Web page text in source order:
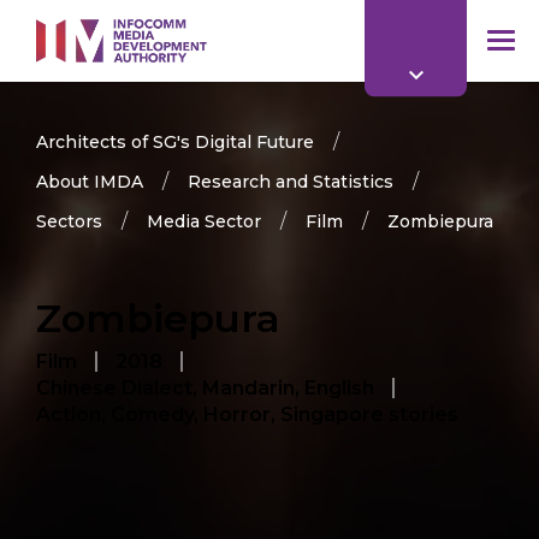
main
content
Architects of SG's Digital Future
About IMDA
Research and Statistics
Sectors
Media Sector Film Zombiepura
Zombiepura
Film
Chinese Dialect, Mandarin, English